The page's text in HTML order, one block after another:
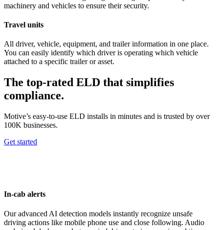
machinery and vehicles to ensure their security.
Travel units
All driver, vehicle, equipment, and trailer information in one place.
You can easily identify which driver is operating which vehicle
attached to a specific trailer or asset.
The top-rated ELD that simplifies
compliance.
Motive’s easy-to-use ELD installs in minutes and is trusted by over
100K businesses.
Get started
In-cab alerts
Our advanced AI detection models instantly recognize unsafe
driving actions like mobile phone use and close following. Audio